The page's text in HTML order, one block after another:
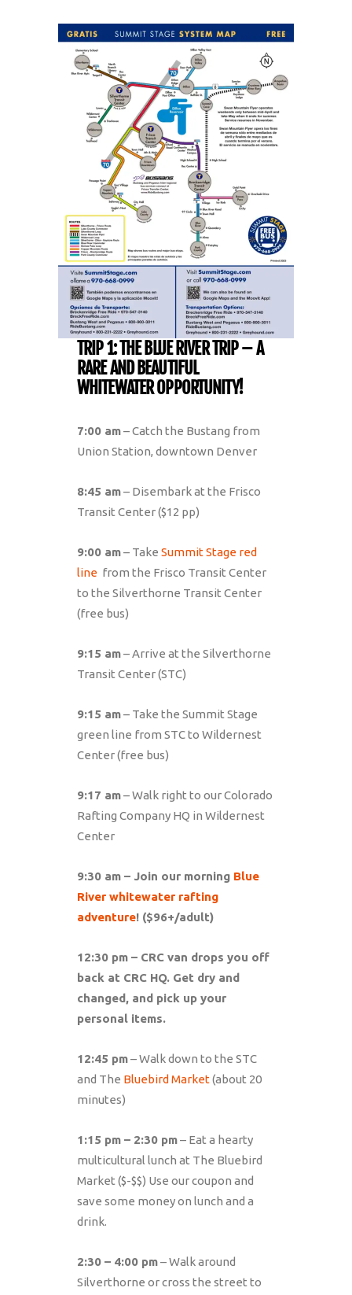
TRIP 1: THE BLUE RIVER TRIP – A
RARE AND BEAUTIFUL
WHITEWATER OPPORTUNITY!
7:00 am– Catch the Bustang from
Union Station, downtown Denver
8:45 am– Disembark at the Frisco
Transit Center ($12 pp)
9:00 am– Take Summit Stage red
line from the Frisco Transit Center
to the Silverthorne Transit Center
(free bus)
9:15 am– Arrive at the Silverthorne
Transit Center (STC)
9:15 am– Take the Summit Stage
green line from STC to Wildernest
Center (free bus)
9:17 am– Walk right to our Colorado
Rafting Company HQ in Wildernest
Center
9:30 am – Join our morning Blue
River whitewater rafting
adventure! ($96+/adult)
12:30 pm – CRC van drops you off
back at CRC HQ. Get dry and
changed, and pick up your
personal items.
12:45 pm– Walk down to the STC
and The Bluebird Market(about 20
minutes)
1:15 pm – 2:30 pm– Eat a hearty
multicultural lunch at The Bluebird
Market ($-$$) Use our coupon and
save some money on lunch and a
drink.
2:30 – 4:00 pm– Walk around
Silverthorne or cross the street to